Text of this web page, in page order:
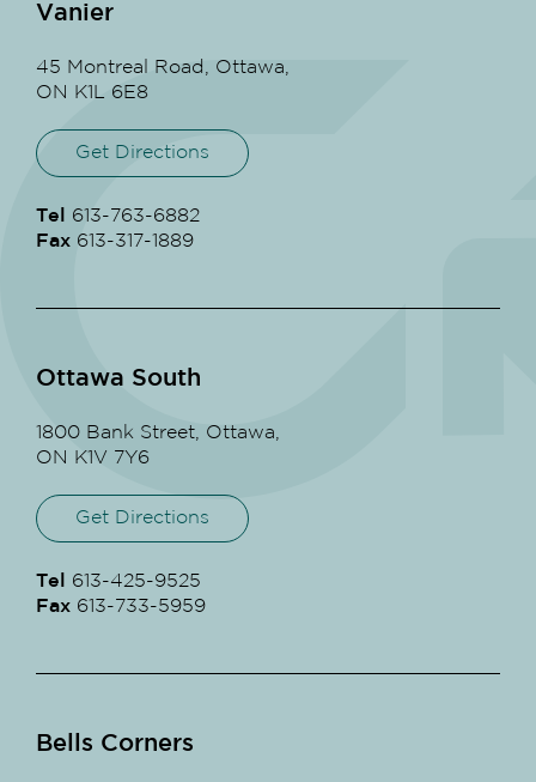
Vanier
45 Montreal Road, Ottawa,
ON K1L 6E8
Get Directions
Tel
613-763-6882
Fax 613-317-1889
Ottawa South
1800 Bank Street, Ottawa,
ON K1V 7Y6
Get Directions
Tel
613-425-9525
Fax 613-733-5959
Bells Corners